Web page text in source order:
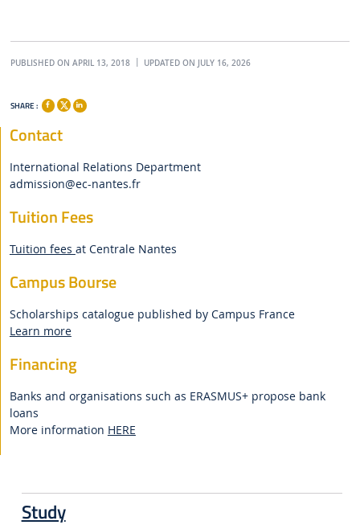
Study
PUBLISHED ON APRIL 13, 2018 UPDATED ON JULY 16, 2026
SHARE :
Contact
International Relations Department
admission@ec-nantes.fr
Tuition Fees
Tuition fees at Centrale Nantes
Campus Bourse
Scholarships catalogue published by Campus France
Learn more
Financing
Banks and organisations such as ERASMUS+ propose bank
loans
More information HERE